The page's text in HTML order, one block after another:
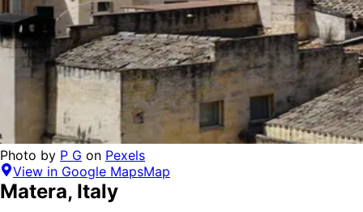
Photo by P G on Pexels
View in Google MapsMap
Matera, Italy